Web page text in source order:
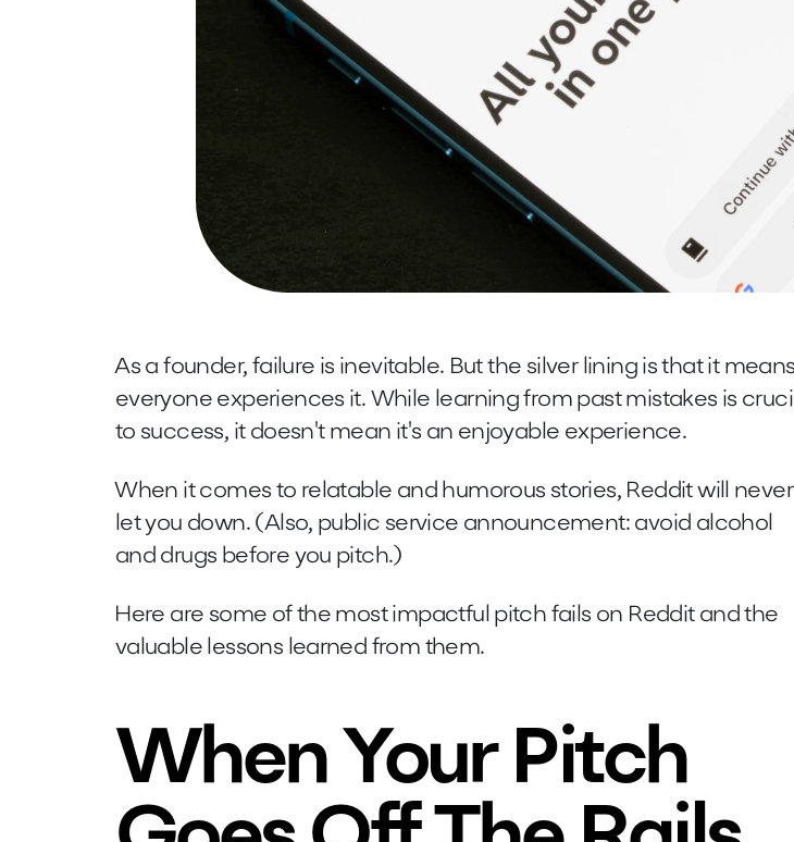
As a founder, failure is inevitable. But the silver lining is that it means
everyone experiences it. While learning from past mistakes is
to success, it doesn't mean it's an enjoyable experience.
When it comes to relatable and humorous stories, Reddit will never
let you down. (Also, public service announcement: avoid alcohol
and drugs before you pitch.)
Here are some of the most impactful pitch fails on Reddit and the
valuable lessons learned from them.
When Your Pitch